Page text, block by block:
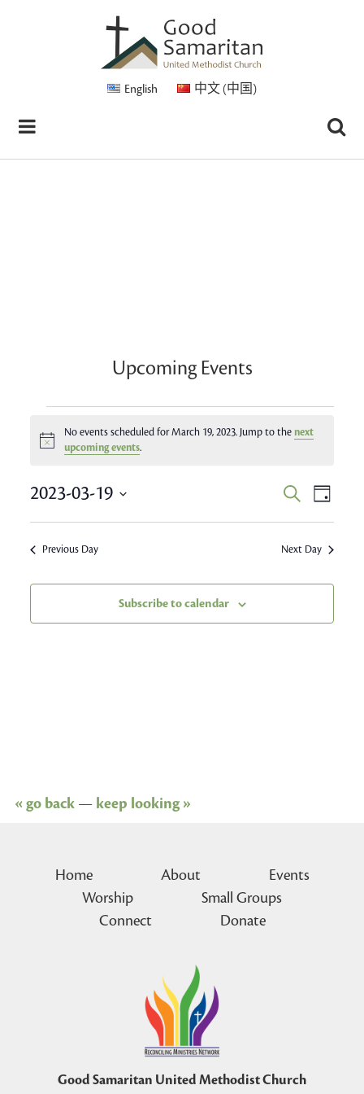
English 中文 (中国)
Upcoming Events
Events
for
March
19,
2023
Notice
No events scheduled for March 19, 2023. Jump to thenext
upcoming events.
Events
Search
and
Search Event
Day
2023-03-19
Select
date.Previous Day Next Day
Subscribe to calendar
« go back— keep looking »
Home About
Events
Worship
Small Groups
Connect
Donate
Good Samaritan United Methodist Church